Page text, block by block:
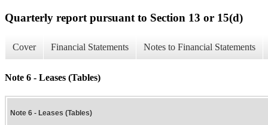
Quarterly report pursuant to Section 13 or 15(d)
Cover Financial Statements Notes to Financial Statements
Note 6 - Leases (Tables)
Note 6 - Leases (Tables)